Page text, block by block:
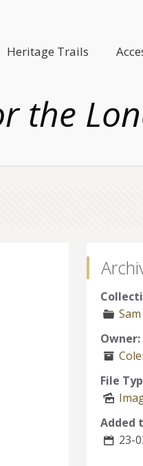
Heritage Trails
the
Owner:
File
Added
23-